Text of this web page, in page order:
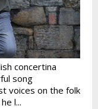
concertina
song
voices on the folk
l...